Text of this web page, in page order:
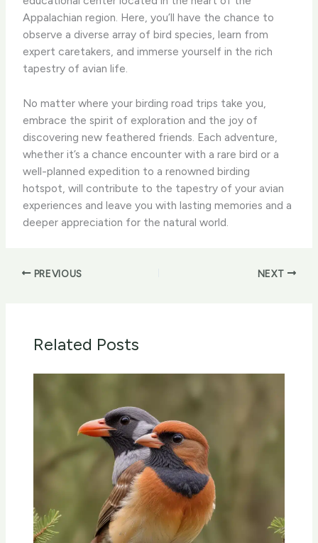
Appalachian region. Here, you’ll have the chance to
observe a diverse array of bird species, learn from
expert caretakers, and immerse yourself in the rich
tapestry of avian life.
No matter where your birding road trips take you,
embrace the spirit of exploration and the joy of
discovering new feathered friends. ​Each adventure,
whether it’s a chance encounter with a rare bird or a
well-planned expedition to a renowned birding
hotspot, will contribute to the tapestry of your avian
experiences and leave you with lasting memories and a
deeper appreciation for the natural world.
PREVIOUS NEXT
Related Posts